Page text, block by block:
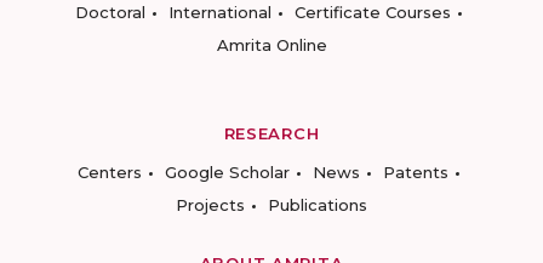
Doctoral
International
Certificate Courses
Amrita Online
RESEARCH
Centers
Google Scholar News
Patents
Projects
Publications